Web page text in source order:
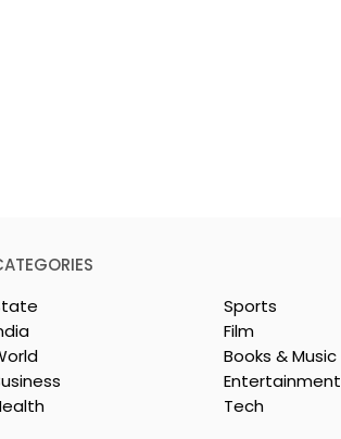
Nissan Motor India's
Sports
Film
Books & Music
Entertainment
Tech